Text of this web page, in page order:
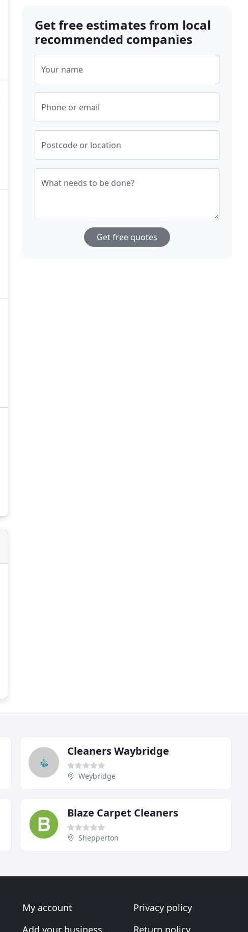
Get free estimates from local
recommended companies
Your name
Phone or email
Postcode or location
What needs to be done?
Get free quotes
Cleaners Waybridge
Weybridge
Blaze Carpet Cleaners
Shepperton
My account
Add your business
Privacy policy
Return policy